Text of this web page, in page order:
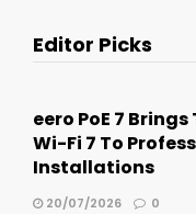
Editor Picks
eero PoE 7
Wi-Fi 7 To
Installations
20/07/2026 0